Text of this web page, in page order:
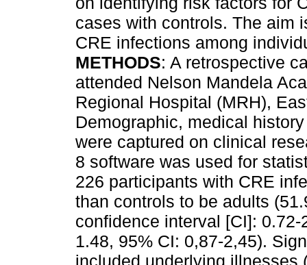
cases with controls. The aim
CRE infections among
METHODS: A retrospective
attended Nelson Mandela
Regional Hospital (MRH),
Demographic, medical
were captured on clinical
8 software was used for
226 participants with CRE
than controls to be adults
confidence interval [CI]:
1.48, 95% CI: 0,87-2,45).
included underlying